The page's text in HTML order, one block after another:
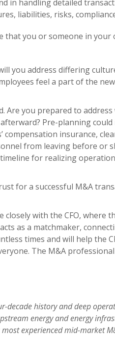
in handling detailed
liabilities, risks,
that you or someone in
you address differing
feel a part of the
Are you prepared to address
Pre-planning could
insurance,
from leaving before or
for realizing
for a successful M&A
closely with the CFO, where
as a matchmaker,
times and will help the
The M&A
decade history and deep
energy and energy
experienced mid-market